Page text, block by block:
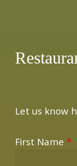
Let us know
First Name *